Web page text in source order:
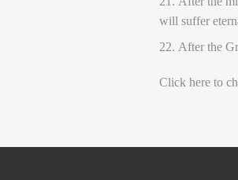
will suffer
After the
Click here to